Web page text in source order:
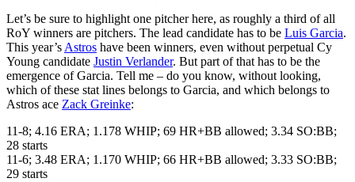
Let’s be sure to highlight one pitcher here, as roughly a third of all
RoY winners are pitchers. The lead candidate has to be Luis Garcia.
This year’s Astros have been winners, even without perpetual Cy
Young candidate Justin Verlander. But part of that has to be the
emergence of Garcia. Tell me – do you know, without looking,
which of these stat lines belongs to Garcia, and which belongs to
Astros ace Zack Greinke:
11-8; 4.16 ERA; 1.178 WHIP; 69 HR+BB allowed; 3.34 SO:BB;
28 starts
11-6; 3.48 ERA; 1.170 WHIP; 66 HR+BB allowed; 3.33 SO:BB;
29 starts